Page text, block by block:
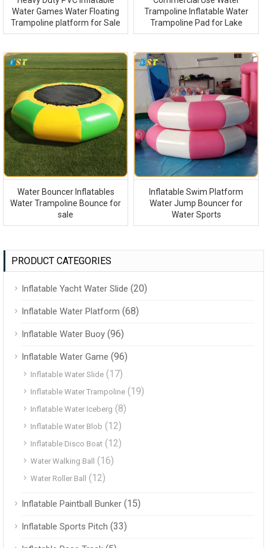
Water Games Water Floating
Trampoline platform for Sale
Trampoline Inflatable Water
Trampoline Pad for Lake
Water Bouncer Inflatables
Water Trampoline Bounce for
sale
Inflatable Swim Platform
Water Jump Bouncer for
Water Sports
PRODUCT CATEGORIES
Inflatable Yacht Water Slide (20)
Inflatable Water Platform (68)
Inflatable Water Buoy (96)
Inflatable Water Game (96)
Inflatable Water Slide (17)
Inflatable Water Trampoline (19)
Inflatable Water Iceberg (8)
Inflatable Water Blob (12)
Inflatable Disco Boat (12)
Water Walking Ball (16)
Water Roller Ball (12)
Inflatable Paintball Bunker (15)
Inflatable Sports Pitch (33)